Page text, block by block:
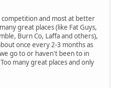
and most at better
great places (like Fat Guys,
Burn Co, Laffa and others),
once every 2-3 months as
go to or haven't been to in
many great places and only